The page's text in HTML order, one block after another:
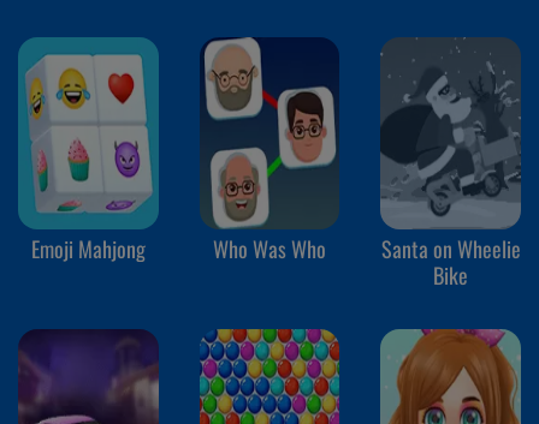
Emoji Mahjong Who Was Who
Santa on Wheelie
Bike